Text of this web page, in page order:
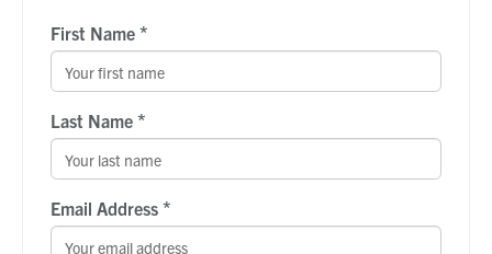
First Name *
Last Name *
Email Address *